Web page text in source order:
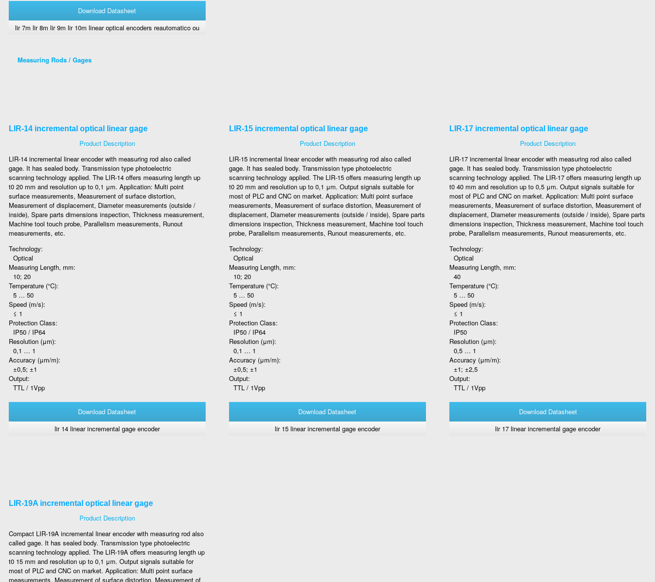
Download Datasheet
lir 7m lir 8m lir 9m lir 10m linear optical encoders reautomatico ou
Measuring Rods / Gages
LIR-14 incremental optical linear gage
Product Description
LIR-14 incremental linear encoder with measuring rod also called
gage. It has sealed body. Transmission type photoelectric
scanning technology applied. The LIR-14 offers measuring length up
t0 20 mm and resolution up to 0,1 μm. Application: Multi point
surface measurements, Measurement of surface distortion,
Measurement of displacement, Diameter measurements (outside /
inside), Spare parts dimensions inspection, Thickness measurement,
Machine tool touch probe, Parallelism measurements, Runout
measurements, etc.
Technology:
Optical
Measuring Length, mm:
10; 20
Temperature (°C):
5 … 50
Speed (m/s):
≤ 1
Protection Class:
IP50 / IP64
Resolution (μm):
0,1 … 1
Accuracy (μm/m):
±0,5; ±1
Output:
TTL / 1Vpp
Download Datasheet
lir 14 linear incremental gage encoder
LIR-15 incremental optical linear gage
Product Description
LIR-15 incremental linear encoder with measuring rod also called
gage. It has sealed body. Transmission type photoelectric
scanning technology applied. The LIR-15 offers measuring length up
t0 20 mm and resolution up to 0,1 μm. Output signals suitable for
most of PLC and CNC on market. Application: Multi point surface
measurements, Measurement of surface distortion, Measurement of
displacement, Diameter measurements (outside / inside), Spare parts
dimensions inspection, Thickness measurement, Machine tool touch
probe, Parallelism measurements, Runout measurements, etc.
Technology:
Optical
Measuring Length, mm:
10; 20
Temperature (°C):
5 … 50
Speed (m/s):
≤ 1
Protection Class:
IP50 / IP64
Resolution (μm):
0,1 … 1
Accuracy (μm/m):
±0,5; ±1
Output:
TTL / 1Vpp
Download Datasheet
lir 15 linear incremental gage encoder
LIR-17 incremental optical linear gage
Product Description
LIR-17 incremental linear encoder with measuring rod also called
gage. It has sealed body. Transmission type photoelectric
scanning technology applied. The LIR-17 offers measuring length up
t0 40 mm and resolution up to 0,5 μm. Output signals suitable for
most of PLC and CNC on market. Application: Multi point surface
measurements, Measurement of surface distortion, Measurement of
displacement, Diameter measurements (outside / inside), Spare parts
dimensions inspection, Thickness measurement, Machine tool touch
probe, Parallelism measurements, Runout measurements, etc.
Technology:
Optical
Measuring Length, mm:
40
Temperature (°C):
5 … 50
Speed (m/s):
≤ 1
Protection Class:
IP50
Resolution (μm):
0,5 … 1
Accuracy (μm/m):
±1; ±2,5
Output:
TTL / 1Vpp
Download Datasheet
lir 17 linear incremental gage encoder
LIR-19A incremental optical linear gage
Product Description
Compact LIR-19A incremental linear encoder with measuring rod also
called gage. It has sealed body. Transmission type photoelectric
scanning technology applied. The LIR-19A offers measuring length up
t0 15 mm and resolution up to 0,1 μm. Output signals suitable for
most of PLC and CNC on market. Application: Multi point surface
measurements, Measurement of surface distortion, Measurement of